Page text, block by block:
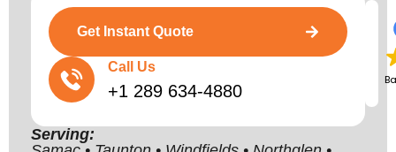
Get Instant Quote
Call Us
+1 289 634-4880
Serving: